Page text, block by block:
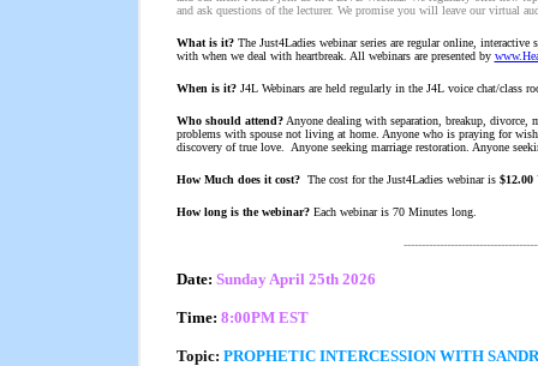
and ask questions of the lecturer. We promise you will leave our virtual
What is it?The Just4Ladies webinar series are regular online, interactive
with when we deal with heartbreak. All webinars are presented by
When is it?J4L Webinars are held regularly in the J4L voice chat/class
Who should attend?Anyone dealing with separation, breakup, divorce,
problems with spouse not living at home. Anyone who is praying for
discovery of true love. Anyone seeking marriage restoration. Anyone
How Much does it cost? The cost for the Just4Ladies webinar is $12.00
How long is the webinar?Each webinar is 70 Minutes long.
Date: Sunday April 25th 2026
Time: 8:00PM EST
Topic: PROPHETIC INTERCESSION WITH